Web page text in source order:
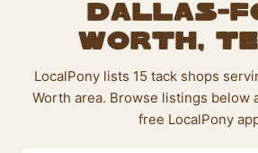
Dallas-
Worth,
LocalPony lists 15 tack shops
Worth area. Browse listings below
free LocalPony